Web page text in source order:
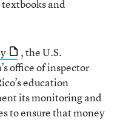
and
, the U.S.
office of inspector
education
its monitoring and
to ensure that money